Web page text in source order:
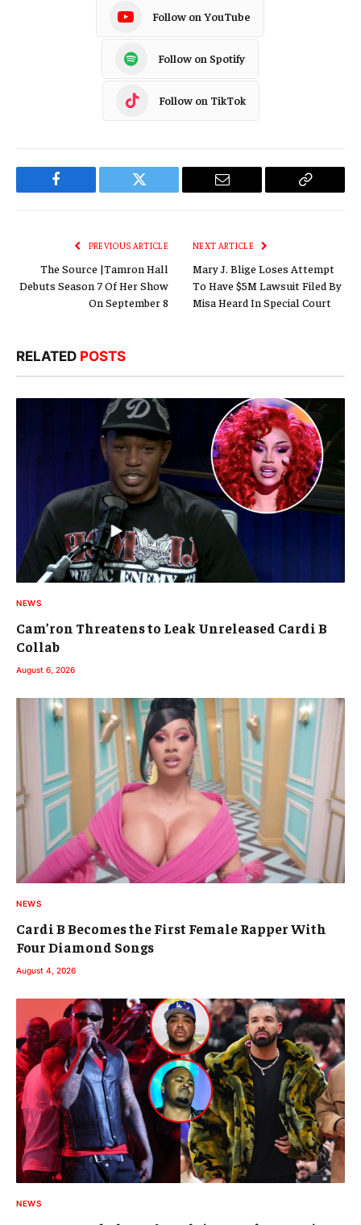
Follow on YouTube
Follow on Spotify
Follow on TikTok
Facebook Twitter Email
Copy
PREVIOUS ARTICLE
The Source |Tamron Hall
Debuts Season 7 Of Her Show
On September 8
NEXT ARTICLE
Mary J. Blige Loses Attempt
To Have $5M Lawsuit Filed By
Misa Heard In Special Court
RELATED POSTS
NEWS
Cam’ron Threatens to Leak Unreleased Cardi B
Collab
August 6, 2026
NEWS
Cardi B Becomes the First Female Rapper With
Four Diamond Songs
August 4, 2026
NEWS